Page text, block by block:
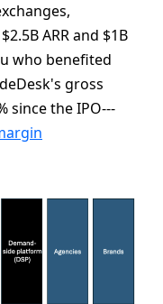
ARR and $1B
who benefited
gross
since the IPO---